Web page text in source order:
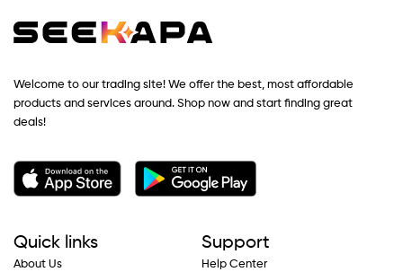
Welcome to our trading site! We offer the best, most affordable
products and services around. Shop now and start finding great
deals!
Quick links
About Us
Support
Help Center